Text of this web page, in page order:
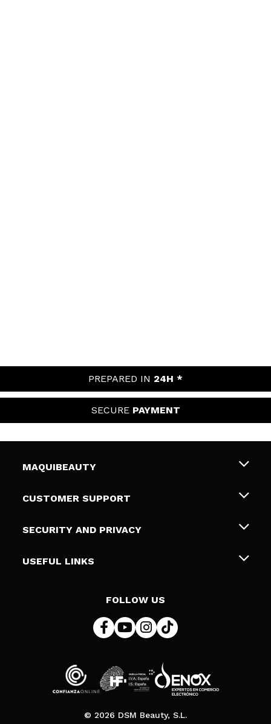
PREPARED IN 24H *
SECURE PAYMENT
MAQUIBEAUTY
About us
Gift cards
CUSTOMER SUPPORT
Shipping & Returns
Payment Methods
SECURITY AND PRIVACY
Terms and Privacy
USEFUL LINKS
FOLLOW US
© 2026 DSM Beauty, S.L.